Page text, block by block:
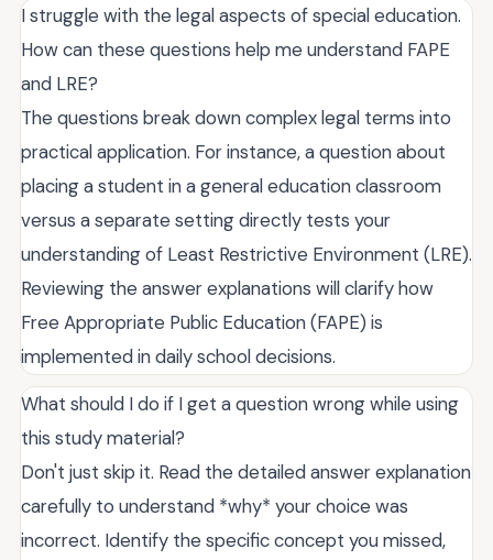
I struggle with the legal aspects of special education.
How can these questions help me understand FAPE
and LRE?
The questions break down complex legal terms into
practical application. For instance, a question about
placing a student in a general education classroom
versus a separate setting directly tests your
understanding of Least Restrictive Environment (LRE).
Reviewing the answer explanations will clarify how
Free Appropriate Public Education (FAPE) is
implemented in daily school decisions.
What should I do if I get a question wrong while using
this study material?
Don't just skip it. Read the detailed answer explanation
carefully to understand *why* your choice was
incorrect. Identify the specific concept you missed,